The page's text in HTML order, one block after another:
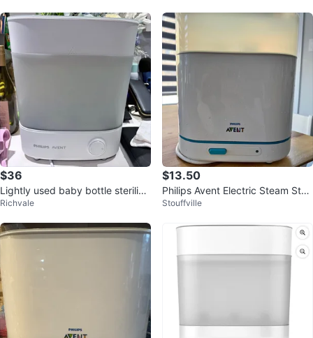
$36
Lightly used baby bottle sterilize
rRichvale
$13.50
Philips Avent Electric Steam Steri
lizer – Great Condition 🍼✨
Stouffville